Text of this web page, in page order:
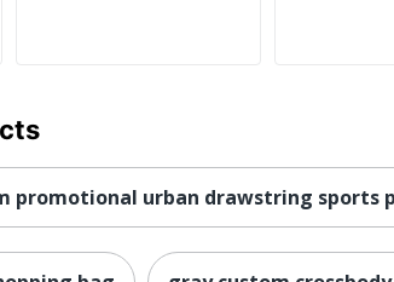
promotional urban drawstring sports